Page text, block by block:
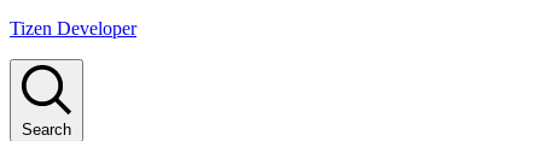
Tizen Developer
Search